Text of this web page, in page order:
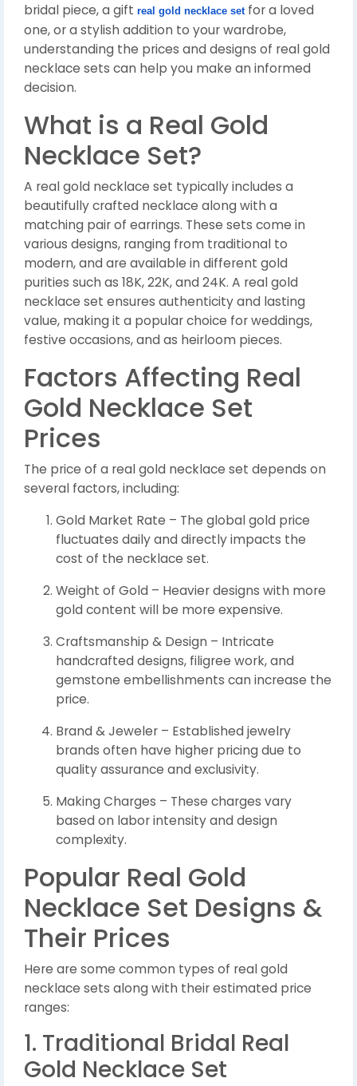
bridal piece, a gift real gold necklace set for a loved
one, or a stylish addition to your wardrobe,
understanding the prices and designs of real gold
necklace sets can help you make an informed
decision.
What is a Real Gold
Necklace Set?
A real gold necklace set typically includes a
beautifully crafted necklace along with a
matching pair of earrings. These sets come in
various designs, ranging from traditional to
modern, and are available in different gold
purities such as 18K, 22K, and 24K. A real gold
necklace set ensures authenticity and lasting
value, making it a popular choice for weddings,
festive occasions, and as heirloom pieces.
Factors Affecting Real
Gold Necklace Set
Prices
The price of a real gold necklace set depends on
several factors, including:
Gold Market Rate – The global gold price
fluctuates daily and directly impacts the
cost of the necklace set.
Weight of Gold – Heavier designs with more
gold content will be more expensive.
Craftsmanship & Design – Intricate
handcrafted designs, filigree work, and
gemstone embellishments can increase the
price.
Brand & Jeweler – Established jewelry
brands often have higher pricing due to
quality assurance and exclusivity.
Making Charges – These charges vary
based on labor intensity and design
complexity.
Popular Real Gold
Necklace Set Designs &
Their Prices
Here are some common types of real gold
necklace sets along with their estimated price
ranges:
1. Traditional Bridal Real
Gold Necklace Set